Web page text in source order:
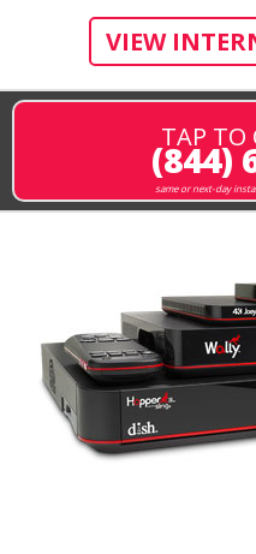
VIEW
TAP TO
(844)
same or next-day